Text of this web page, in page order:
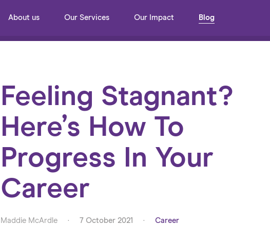
About us Our Services Our Impact Blog
Feeling Stagnant?
Here’s How To
Progress In Your
Career
Maddie McArdle · 7 October 2021 · Career